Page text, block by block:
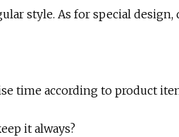
style. As for special design,
time according to product
it always?